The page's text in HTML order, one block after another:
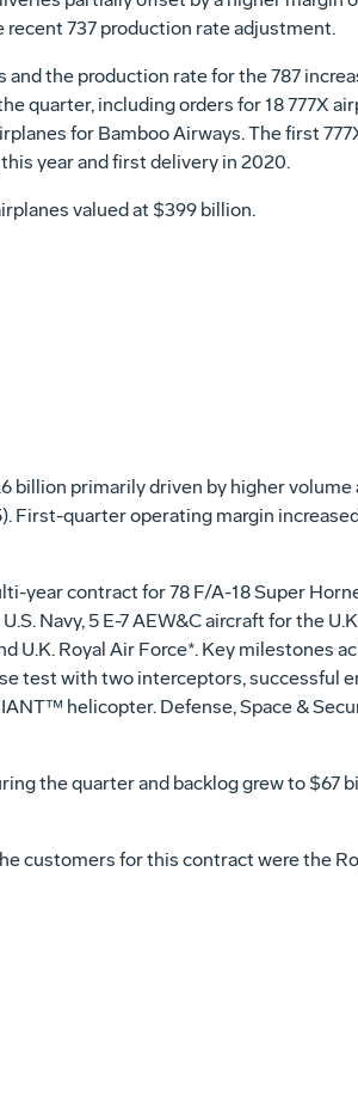
737 production rate adjustment.
the production rate for the 787
quarter, including orders for 18 777X
for Bamboo Airways. The first
year and first delivery in 2020.
valued at $399 billion.
billion primarily driven by higher
First-quarter operating margin
year contract for 78 F/A-18 Super
Navy, 5 E-7 AEW&C aircraft for the
U.K. Royal Air Force*. Key milestones
test with two interceptors, successful
™helicopter. Defense, Space &
the quarter and backlog grew to $67
customers for this contract were the